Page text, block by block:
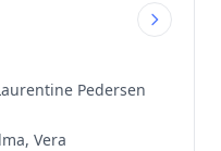
Pedersen
Vera